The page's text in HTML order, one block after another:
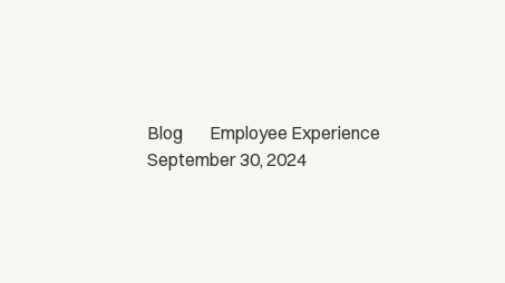
Blog
Employee Experience
September 30, 2024